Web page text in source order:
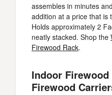
assembles in minutes
addition at a price that is
Holds approximately 2
neatly stacked. Shop the
Firewood Rack.
Indoor Firewood
Firewood